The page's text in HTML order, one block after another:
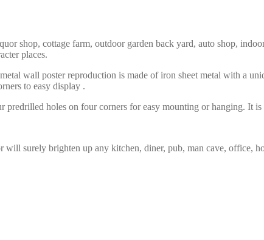
shop, cottage farm, outdoor garden back yard, auto shop,
places.
wall poster reproduction is made of iron sheet metal with a
to easy display .
holes on four corners for easy mounting or hanging. It
surely brighten up any kitchen, diner, pub, man cave, office,